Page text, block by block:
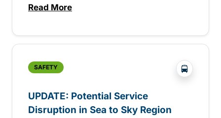
Read Moreabout UPDATE: Potential Job Action
SAFETY ?php
UPDATE: Potential Service
Disruption in Sea to Sky Region